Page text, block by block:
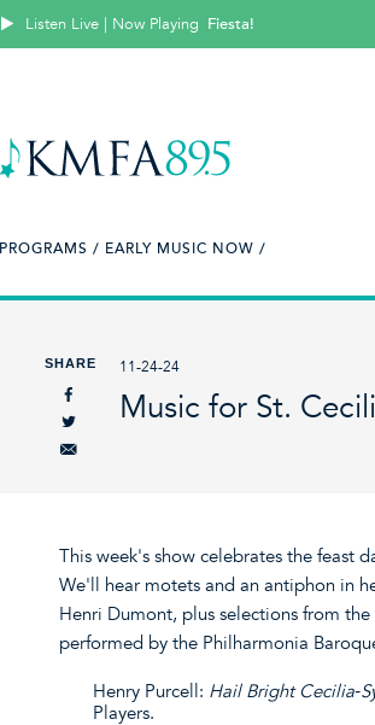
Listen Live | Now Playing Fiesta!
PROGRAMS / EARLY MUSIC NOW /
SHARE 11-24-24
Music for St.
This week's show celebrates the feast
We'll hear motets and an antiphon in
Henri Dumont, plus selections from the
performed by the Philharmonia
Henry Purcell: Hail Bright
Players.